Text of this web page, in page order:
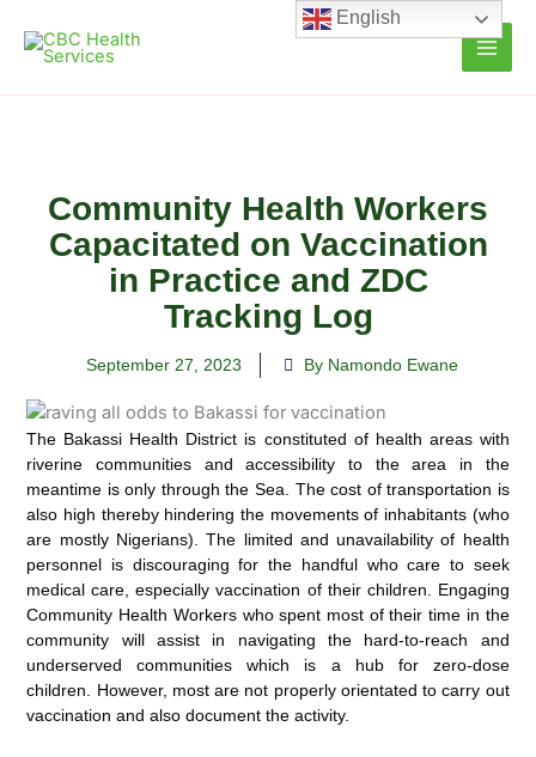
content
Community Health Workers
Capacitated on Vaccination
in Practice and ZDC
Tracking Log
September 27, 2023 By Namondo Ewane
The Bakassi Health District is constituted of health areas with
riverine communities and accessibility to the area in the
meantime is only through the Sea. The cost of transportation is
also high thereby hindering the movements of inhabitants (who
are mostly Nigerians).The limited and unavailability of health
personnel is discouraging for the handful who care to seek
medical care, especially vaccination of their children. Engaging
Community Health Workers who spent most of their time in the
community will assist in navigating the hard-to-reach and
underserved communities which is a hub for zero-dose
children. However, most are not properly orientated to carry out
vaccination and also document the activity.
English